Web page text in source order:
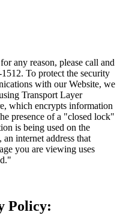
any reason, please call and
To protect the security
with our Website, we
Transport Layer
which encrypts information
presence of a "closed lock"
is being used on the
internet address that
you are viewing uses
Policy: